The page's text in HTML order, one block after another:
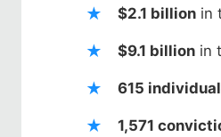
$2.1 billion in
$9.1 billion in
615
1,571